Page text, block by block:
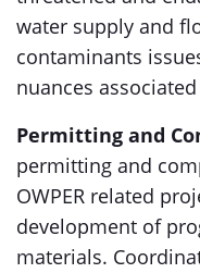
water supply and
contaminants
nuances
Permitting and
permitting and
OWPER related
development of
materials.